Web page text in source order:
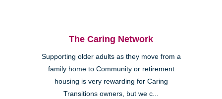
The Caring Network
Supporting older adults as they move from a
family home to Community or retirement
housing is very rewarding for Caring
Transitions owners, but we c...